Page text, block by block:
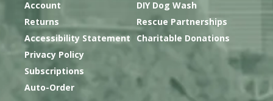
Account
Returns
Accessibility Statement
Privacy Policy
Subscriptions
Auto-Order
DIY Dog Wash
Rescue Partnerships
Charitable Donations